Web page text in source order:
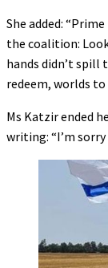
She added:
the coalition:
hands didn’t spill
redeem, worlds to
Ms Katzir ended
writing: “I’m sorry